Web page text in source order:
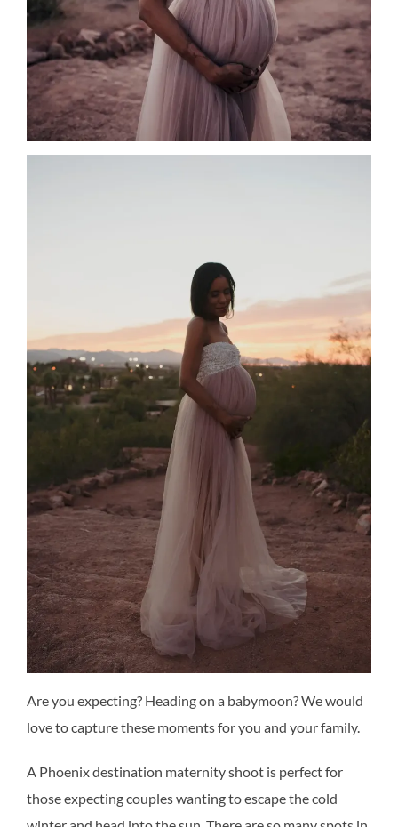
Are you expecting? Heading on a babymoon? We would
love to capture these moments for you and your family.
A Phoenix destination maternity shoot is perfect for
those expecting couples wanting to escape the cold